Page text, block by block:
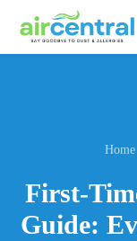
Home
First-
Guide: